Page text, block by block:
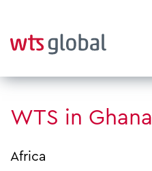
WTS in Ghana
Africa